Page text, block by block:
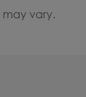
may vary.